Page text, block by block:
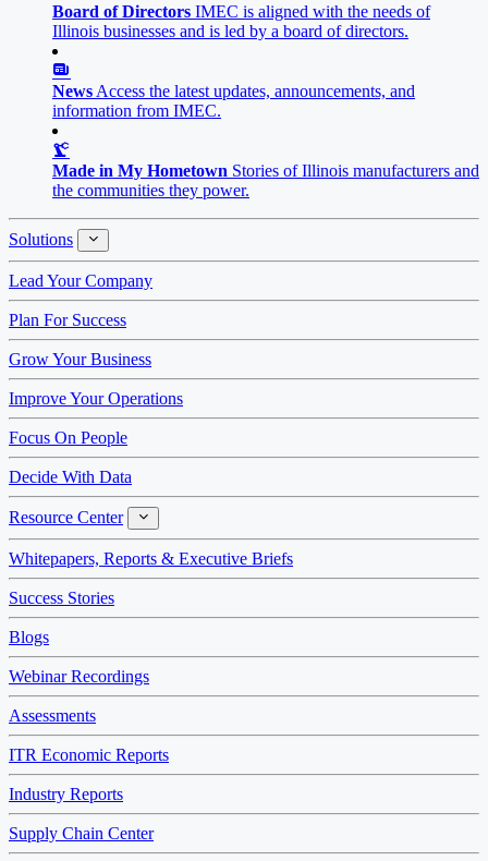
Board of Directors IMEC is aligned with the needs of
Illinois businesses and is led by a board of directors.
News Access the latest updates, announcements, and
information from IMEC.
Made in My Hometown Stories of Illinois manufacturers and
the communities they power.
Solutions Solutions
Lead Your Company
Plan For Success
Grow Your Business
Improve Your Operations
Focus On People
Decide With Data
Resource Center
Resource
Center
Whitepapers, Reports & Executive Briefs
Success Stories
Blogs
Webinar Recordings
Assessments
ITR Economic Reports
Industry Reports
Supply Chain Center